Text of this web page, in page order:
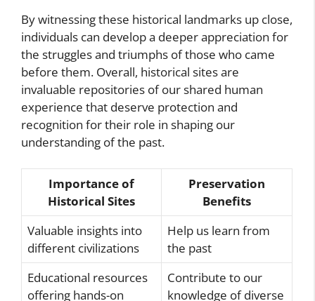
By witnessing these historical landmarks up close,
individuals can develop a deeper appreciation for
the struggles and triumphs of those who came
before them. Overall, historical sites are
invaluable repositories of our shared human
experience that deserve protection and
recognition for their role in shaping our
understanding of the past.
Importance of
Historical Sites
Preservation
Benefits
Valuable insights into
different civilizations
Help us learn from
the past
Educational resources
offering hands-on
Contribute to our
knowledge of diverse